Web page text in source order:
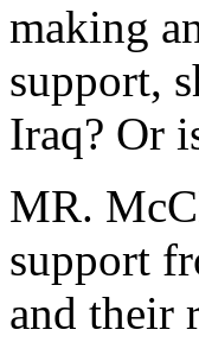
making
support,
Iraq? Or
MR.
support
and their